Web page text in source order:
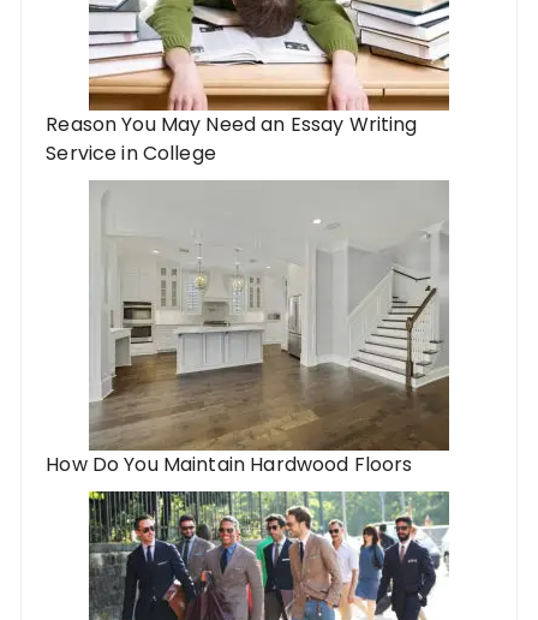
Reason You May Need an Essay Writing
Service in College
How Do You Maintain Hardwood Floors